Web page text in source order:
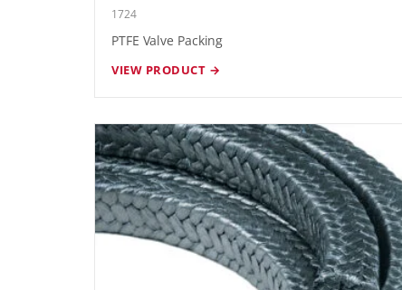
1724
PTFE Valve Packing
VIEW PRODUCT →